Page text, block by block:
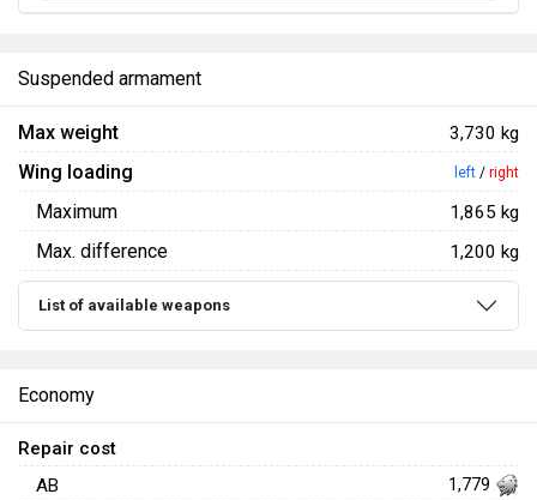
Suspended armament
Max weight 3,730 kg
Wing loading left / right
Maximum 1,865 kg
Max. difference 1,200 kg
List of available weapons
Economy
Repair cost
AB
1,779